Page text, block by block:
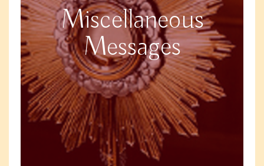
Miscellaneous
Messages